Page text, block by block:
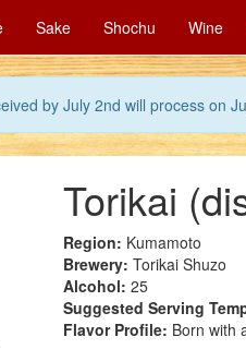
by July 2nd will process on
Sake Shochu Wine
Torikai
Region: Kumamoto
Brewery: Torikai Shuzo
Alcohol: 25
Suggested Serving
Flavor Profile: Born with